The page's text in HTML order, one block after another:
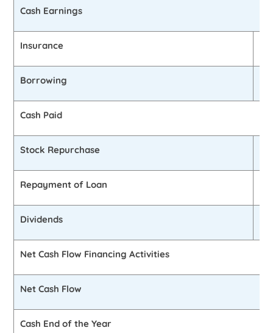
Cash Earnings
Insurance
Borrowing
Cash Paid
Stock Repurchase
Repayment of Loan
Dividends
Net Cash Flow Financing Activities
Net Cash Flow
Cash End of the Year